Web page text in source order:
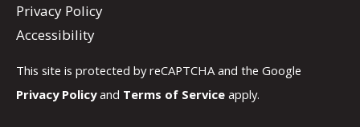
Privacy Policy
Accessibility
This site is protected by reCAPTCHA and the Google
Privacy Policyand Terms of Service apply.